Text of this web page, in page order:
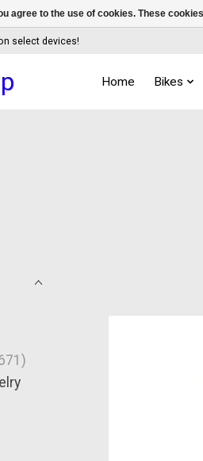
select devices!
Home Bikes
agree to the use of cookies. These